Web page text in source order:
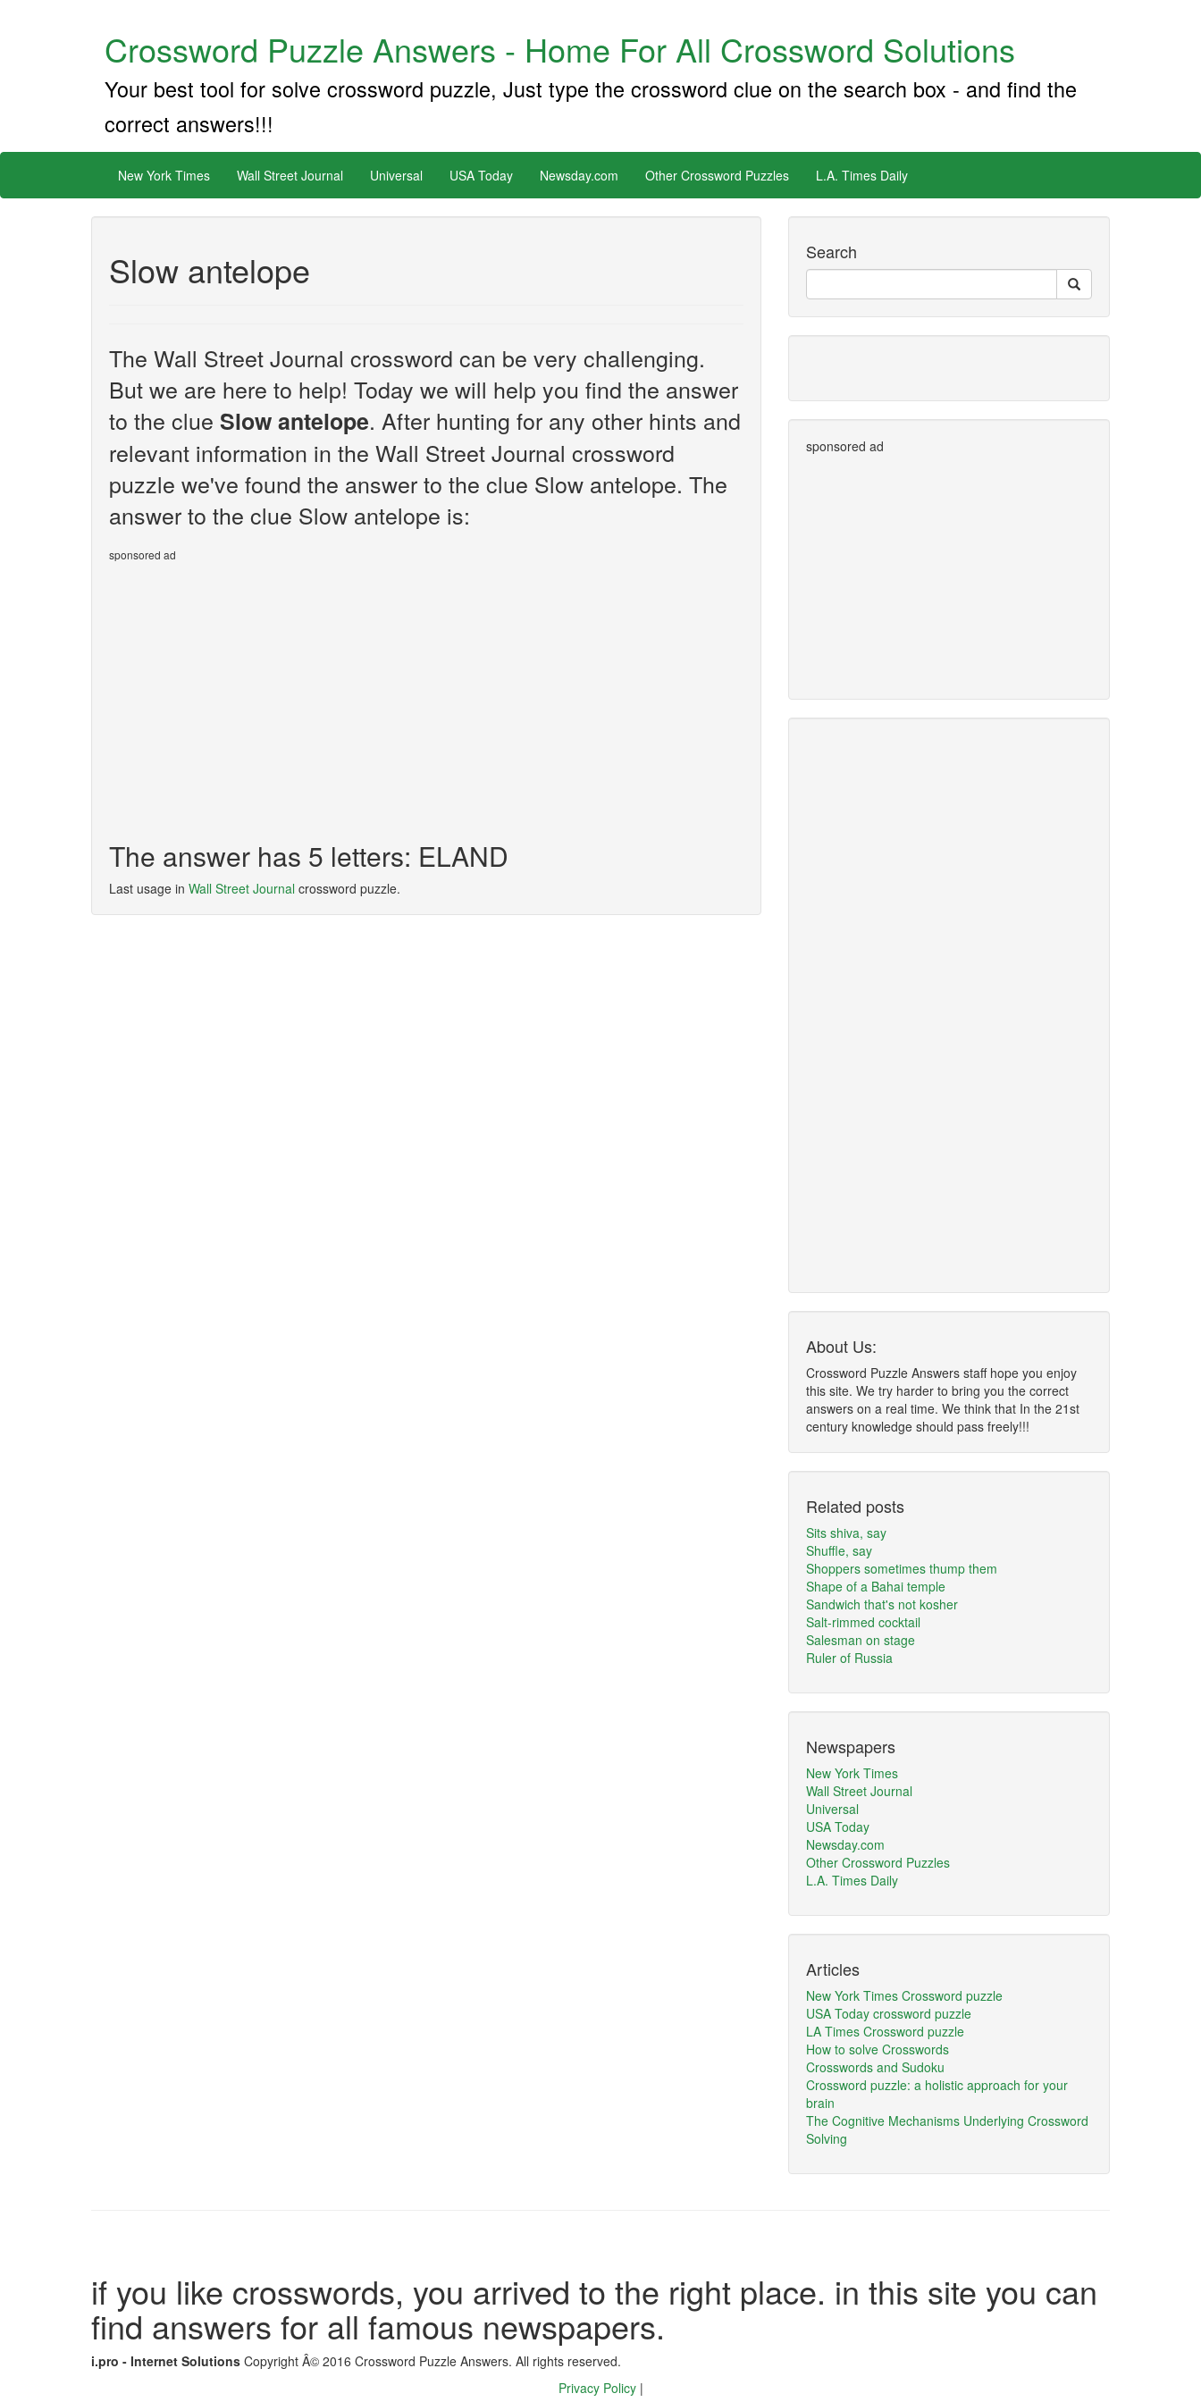
Crossword Puzzle Answers - Home For All Crossword Solutions
Your best tool for solve crossword puzzle, Just type the crossword clue on the search box - and find the
correct answers!!!
New York Times Wall Street Journal Universal USA Today Newsday.com Other Crossword Puzzles L.A. Times Daily
Slow antelope
The Wall Street Journal crossword can be very challenging.
But we are here to help! Today we will help you find the answer
to the clue Slow antelope. After hunting for any other hints and
relevant information in the Wall Street Journal crossword
puzzle we've found the answer to the clue Slow antelope. The
answer to the clue Slow antelope is:
sponsored ad
The answer has 5 letters: ELAND
Last usage in Wall Street Journal crossword puzzle.
Search
sponsored ad
About Us:
Crossword Puzzle Answers staff hope you enjoy
this site. We try harder to bring you the correct
answers on a real time. We think that In the 21st
century knowledge should pass freely!!!
Related posts
Sits shiva, say
Shuffle, say
Shoppers sometimes thump them
Shape of a Bahai temple
Sandwich that's not kosher
Salt-rimmed cocktail
Salesman on stage
Ruler of Russia
Newspapers
New York Times
Wall Street Journal
Universal
USA Today
Newsday.com
Other Crossword Puzzles
L.A. Times Daily
Articles
New York Times Crossword puzzle
USA Today crossword puzzle
LA Times Crossword puzzle
How to solve Crosswords
Crosswords and Sudoku
Crossword puzzle: a holistic approach for your
brain
The Cognitive Mechanisms Underlying Crossword
Solving
if you like crosswords, you arrived to the right place. in this site you can
find answers for all famous newspapers.
i.pro - Internet Solutions Copyright Â© 2016 Crossword Puzzle Answers. All rights reserved.
Privacy Policy |